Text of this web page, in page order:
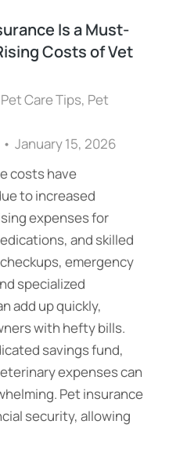
Is a Must-
Costs of Vet
Pet Care Tips, Pet
January 15, 2026
costs have
to increased
expenses for
and skilled
emergency
specialized
add up quickly,
with hefty bills.
savings fund,
expenses can
Pet insurance
security, allowing